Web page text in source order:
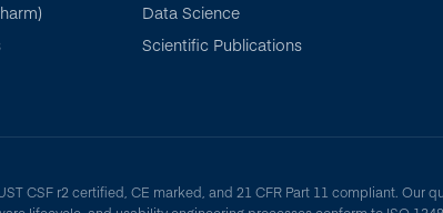
Data Science
Scientific Publications
CSF r2 certified, CE marked, and 21 CFR Part 11 compliant. Our